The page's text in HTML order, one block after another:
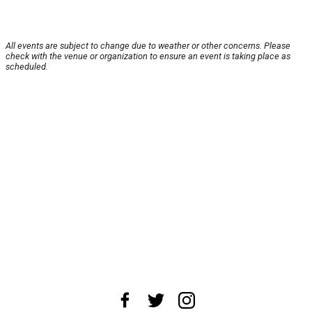
All events are subject to change due to weather or other concerns. Please
check with the venue or organization to ensure an event is taking place as
scheduled.